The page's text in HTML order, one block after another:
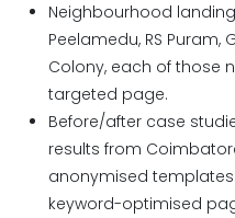
Neighbourhood
Peelamedu, RS
Colony, each of those
targeted page.
Before/after case
results from
anonymised
keyword-optimised